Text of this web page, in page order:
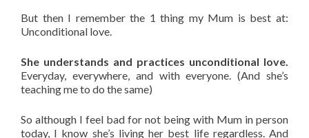
But then I remember the 1 thing my Mum is best at:
Unconditional love.
She understands and practices unconditional love.
Everyday, everywhere, and with everyone. (And she’s
teaching me to do the same)
So although I feel bad for not being with Mum in person
today, I know she’s living her best life regardless. And